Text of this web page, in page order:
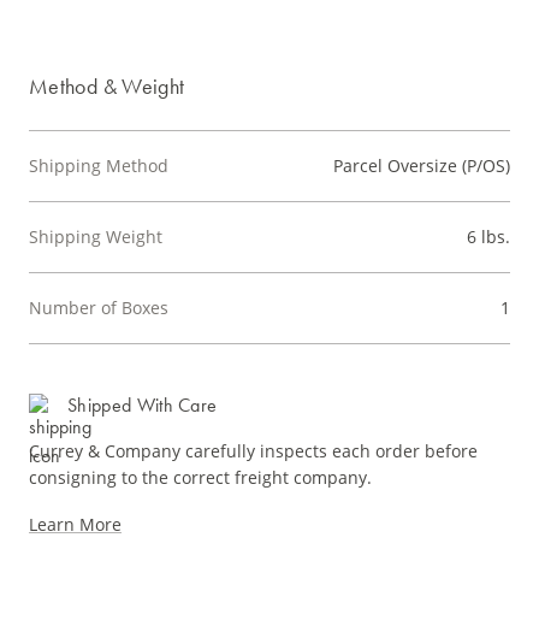
Method & Weight
Shipping Method Parcel Oversize (P/OS)
Shipping Weight 6 lbs.
Number of Boxes 1
Shipped With Care
Currey & Company carefully inspects each order before
consigning to the correct freight company.
Learn More